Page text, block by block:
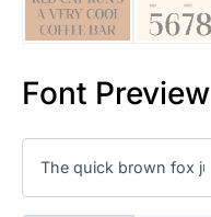
Font Preview